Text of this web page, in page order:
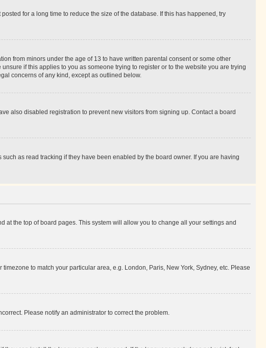
for a long time to reduce the size of the database. If this has happened, try
from minors under the age of 13 to have written parental consent or some other
if this applies to you as someone trying to register or to the website you are trying
concerns of any kind, except as outlined below.
also disabled registration to prevent new visitors from signing up. Contact a board
as read tracking if they have been enabled by the board owner. If you are having
at the top of board pages. This system will allow you to change all your settings and
to match your particular area, e.g. London, Paris, New York, Sydney, etc. Please
Please notify an administrator to correct the problem.